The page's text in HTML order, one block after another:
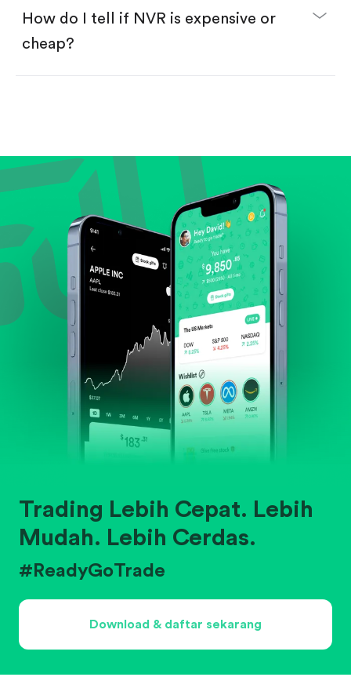
How do I tell if NVR is expensive or
cheap?
Review revenue and earnings growth.
Check margins and cash flow.
Evaluate business outlook and the company's
position within its industry.
Trading Lebih Cepat. Lebih
Mudah. Lebih Cerdas.
#ReadyGoTrade
Download & daftar sekarang